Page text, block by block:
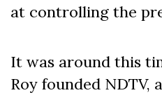
at controlling the
It was around this
Roy founded NDTV,